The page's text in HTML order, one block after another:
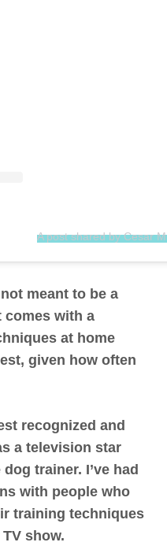
A post shared by Cesar
meant to be a
comes with a
at home
given how often
recognized and
a television star
trainer. I’ve had
with people who
training techniques
TV show.